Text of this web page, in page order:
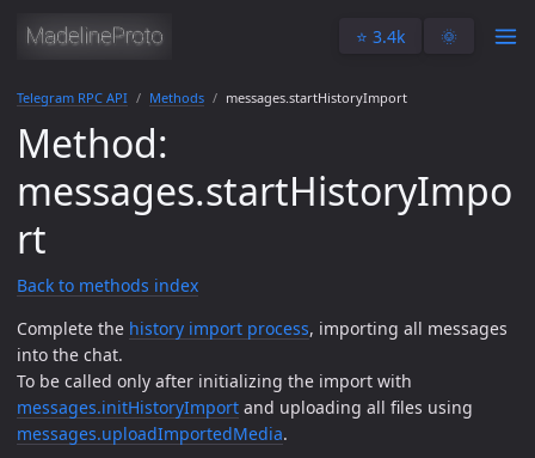
⭐️ 3.4k 🌞
Telegram RPC API Methods messages.startHistoryImport
Method:
messages.startHistoryImpo
rt
Back to methods index
Complete the history import process, importing all messages
into the chat.
To be called only after initializing the import with
messages.initHistoryImport and uploading all files using
messages.uploadImportedMedia.